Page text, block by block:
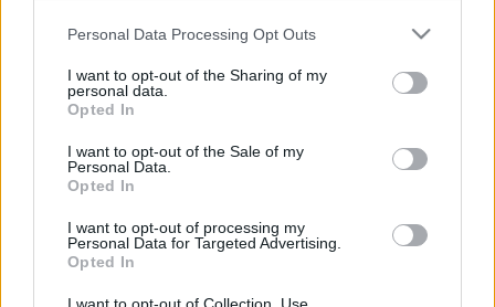
Please note that this website/app uses one or more Google
not limited to your visit or usage behaviour. You may click to
grant or deny consent to Google and its third-party tags to
use your data for below specified purposes in below Google
consent section.
Personal Data Processing Opt Outs
I want to opt-out of the Sharing of my
personal data.
Opted In
I want to opt-out of the Sale of my
Personal Data.
Opted In
I want to opt-out of processing my
Personal Data for Targeted Advertising.
Opted In
Pillangószaros festmény a Tate
Modernben
• 2012. augusztus 10.
A Temze partjánál található az egyik kedvenc
múzeumom, a Tate Modern. Minden londoni
látogatáskor ezt tutira felkeresem a borsos belépő
ellenére. A múzeum inspirál, elgondolkodtat, új
kreatív kapukat nyit ki az emberek fejében.